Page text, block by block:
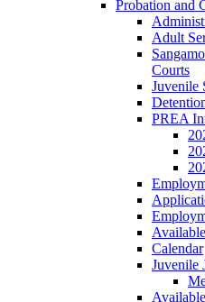
Probation and
Adult
Courts
Juvenile
PREA
Calendar
Juvenile